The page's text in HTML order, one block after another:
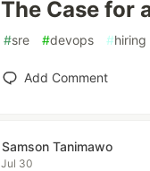
The Case for
#sre #devops #hiring
Add Comment
Samson Tanimawo
Jul 30